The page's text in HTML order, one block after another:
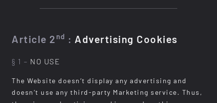
Article 2 nd : Advertising Cookies
§ 1 – NO USE
The Website doesn’t display any advertising and
doesn’t use any third-party Marketing service. Thus,